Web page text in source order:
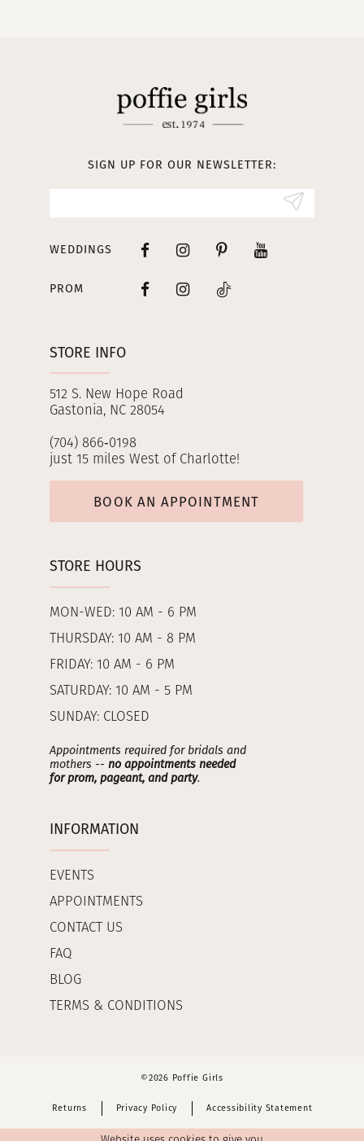
STORE INFO
512 S. New Hope Road
Gastonia, NC 28054
(704) 866‑0198
just 15 miles West of Charlotte!
BOOK AN APPOINTMENT
STORE HOURS
MON-WED: 10 AM - 6 PM
THURSDAY: 10 AM - 8 PM
FRIDAY: 10 AM - 6 PM
SATURDAY: 10 AM - 5 PM
SUNDAY: CLOSED
Appointments required for bridals and
mothers -- no appointments needed
for prom, pageant, and party.
INFORMATION
EVENTS
APPOINTMENTS
CONTACT US
FAQ
BLOG
TERMS & CONDITIONS
SIGN UP FOR OUR NEWSLETTER:
WEDDINGS
PROM
©2026 Poffie Girls
Returns Privacy Policy Accessibility Statement